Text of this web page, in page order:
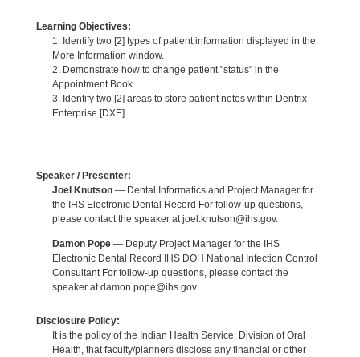
Learning Objectives:
1. Identify two [2] types of patient information displayed in the
More Information window.
2. Demonstrate how to change patient "status" in the
Appointment Book .
3. Identify two [2] areas to store patient notes within Dentrix
Enterprise [DXE].
Speaker / Presenter:
Joel Knutson— Dental Informatics and Project Manager for
the IHS Electronic Dental Record For follow-up questions,
please contact the speaker at joel.knutson@ihs.gov.
Damon Pope— Deputy Project Manager for the IHS
Electronic Dental Record IHS DOH National Infection Control
Consultant For follow-up questions, please contact the
speaker at damon.pope@ihs.gov.
Disclosure Policy:
It is the policy of the Indian Health Service, Division of Oral
Health, that faculty/planners disclose any financial or other